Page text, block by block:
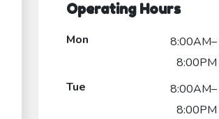
Operating Hours
Mon
8:00AM–
8:00PM
Tue
8:00AM–
8:00PM